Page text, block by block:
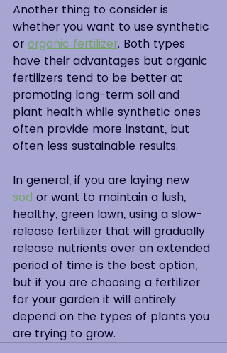
Another thing to consider is
whether you want to use synthetic
or organic fertilizer. Both types
have their advantages but organic
fertilizers tend to be better at
promoting long-term soil and
plant health while synthetic ones
often provide more instant, but
often less sustainable results.
In general, if you are laying new
sod or want to maintain a lush,
healthy, green lawn, using a slow-
release fertilizer that will gradually
release nutrients over an extended
period of time is the best option,
but if you are choosing a fertilizer
for your garden it will entirely
depend on the types of plants you
are trying to grow.